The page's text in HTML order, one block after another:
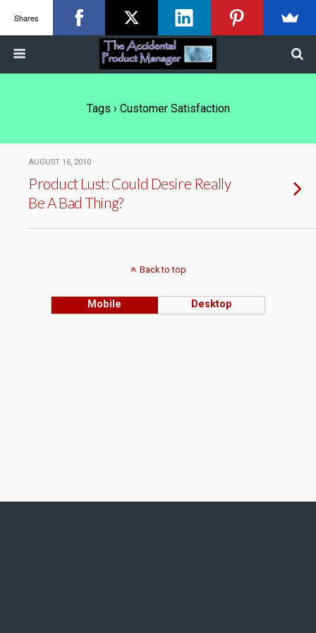
Tags › Customer Satisfaction
AUGUST 16, 2010
Product Lust: Could Desire Really
Be A Bad Thing?
Back to top
Mobile Desktop
Shares